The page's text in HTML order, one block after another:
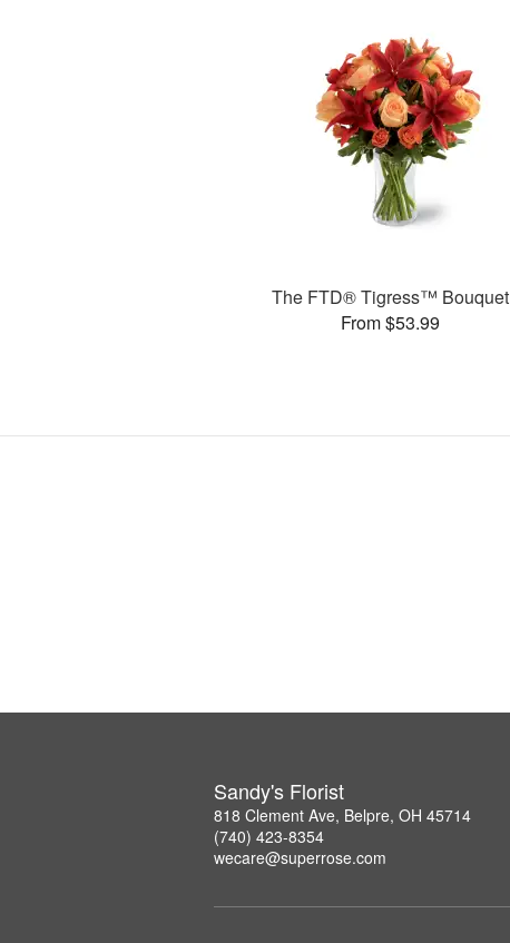
The FTD® Tigress™ Bouquet
From $53.99
Sandy's Florist
818 Clement Ave, Belpre, OH 45714
(740) 423-8354
wecare@superrose.com